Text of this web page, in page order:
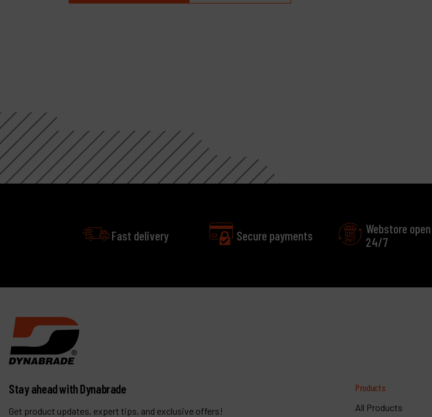
Fast delivery Secure payments
Webstore open
24/7
Stay ahead with Dynabrade
Get product updates, expert tips, and exclusive offers!
Products
All Products